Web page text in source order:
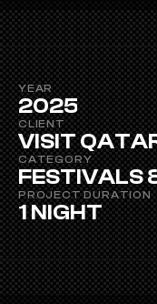
YEAR
2025
CLIENT
VISIT
CATEGORY
FESTIVALS
PROJECT DURATION
1 NIGHT